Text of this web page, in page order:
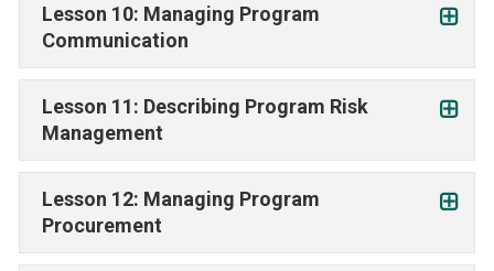
Lesson 10: Managing Program
Communication
Lesson 11: Describing Program Risk
Management
Lesson 12: Managing Program
Procurement